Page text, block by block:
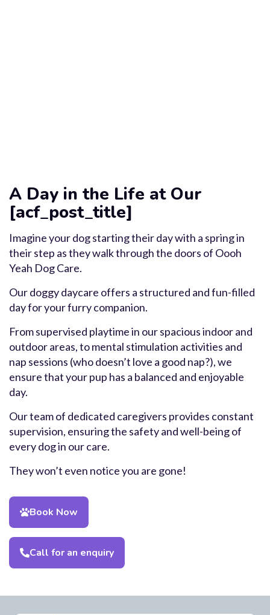
A Day in the Life at Our
[acf_post_title]
Imagine your dog starting their day with a spring in
their step as they walk through the doors of Oooh
Yeah Dog Care.
Our doggy daycare offers a structured and fun-filled
day for your furry companion.
From supervised playtime in our spacious indoor and
outdoor areas, to mental stimulation activities and
nap sessions (who doesn’t love a good nap?), we
ensure that your pup has a balanced and enjoyable
day.
Our team of dedicated caregivers provides constant
supervision, ensuring the safety and well-being of
every dog in our care.
They won’t even notice you are gone!
Book Now
Call for an enquiry